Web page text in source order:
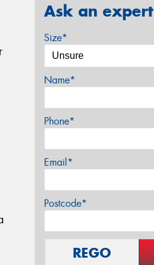
Ask an expert
Size*
Name*
Phone*
Email*
Postcode*
REGO